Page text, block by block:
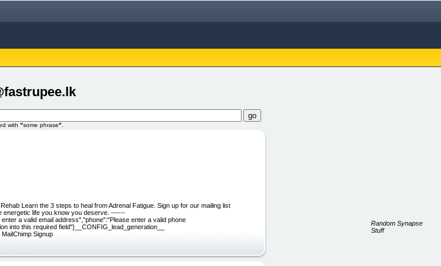
with "some phrase"
Learn the 3 steps to heal from Adrenal Fatigue. Sign up for our mailing list
energetic life you know you deserve. ------
a valid email address","phone":"Please enter a valid phone
into this required field"}__CONFIG_lead_generation__
Signup
Random Synapse
Stuff